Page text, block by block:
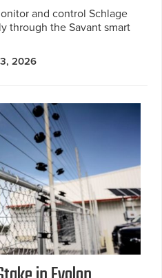
and control Schlage
through the Savant smart
2026